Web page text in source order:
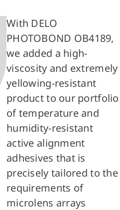
With DELO
PHOTOBOND OB4189,
we added a high-
viscosity and extremely
yellowing-resistant
product to our portfolio
of temperature and
humidity-resistant
active alignment
adhesives that is
precisely tailored to the
requirements of
microlens arrays